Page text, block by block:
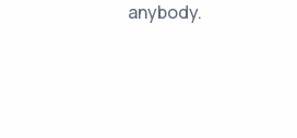
anybody.